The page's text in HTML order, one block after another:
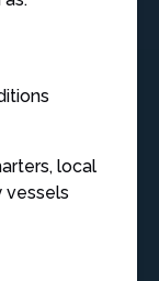
local
vessels